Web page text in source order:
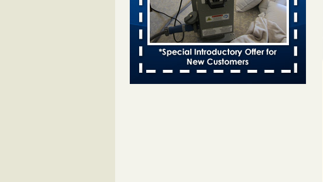
More
Hotel room inspection refutes guest’s account of
bed bugs at Paris Las Vegas - 8newsnow.com
Hotel room inspection refutes guest’s
account of bed bugs at Paris Las